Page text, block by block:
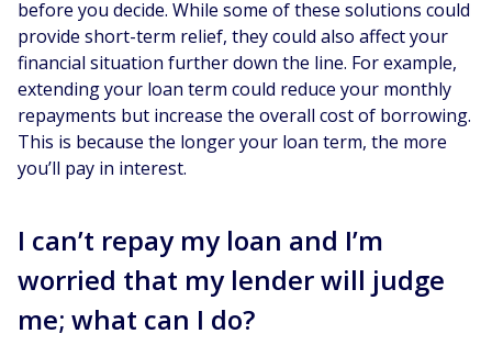
before you decide. While some of these solutions could
provide short-term relief, they could also affect your
financial situation further down the line. For example,
extending your loan term could reduce your monthly
repayments but increase the overall cost of borrowing.
This is because the longer your loan term, the more
you’ll pay in interest.
I can’t repay my loan and I’m
worried that my lender will judge
me; what can I do?